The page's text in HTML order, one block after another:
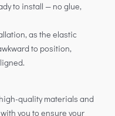
to install — no glue,
as the elastic
to position,
quality materials and
you to ensure your